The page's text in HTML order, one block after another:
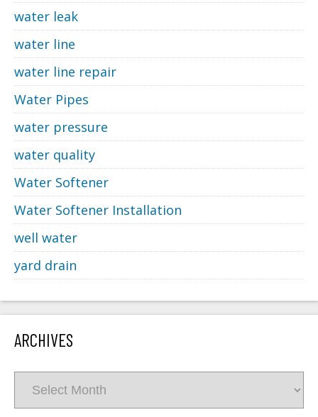
water leak
water line
water line repair
Water Pipes
water pressure
water quality
Water Softener
Water Softener Installation
well water
yard drain
ARCHIVES